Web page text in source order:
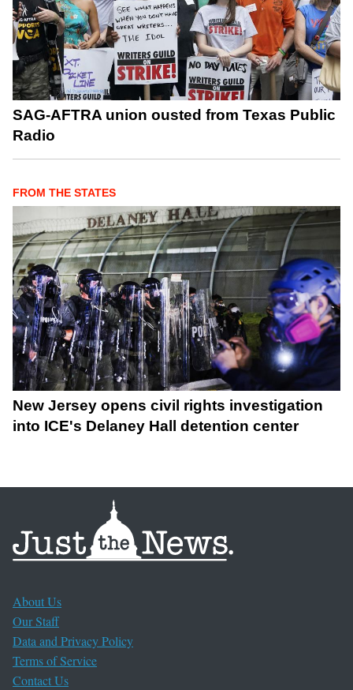
SAG-AFTRA union ousted from Texas Public
Radio
FROM THE STATES
New Jersey opens civil rights investigation
into ICE's Delaney Hall detention center
About Us
Our Staff
Data and Privacy Policy
Terms of Service
Contact Us